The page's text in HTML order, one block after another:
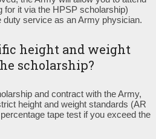
for it via the HPSP scholarship)
duty service as an Army physician.
height and weight
scholarship?
and contract with the Army,
height and weight standards (AR
tape test if you exceed the